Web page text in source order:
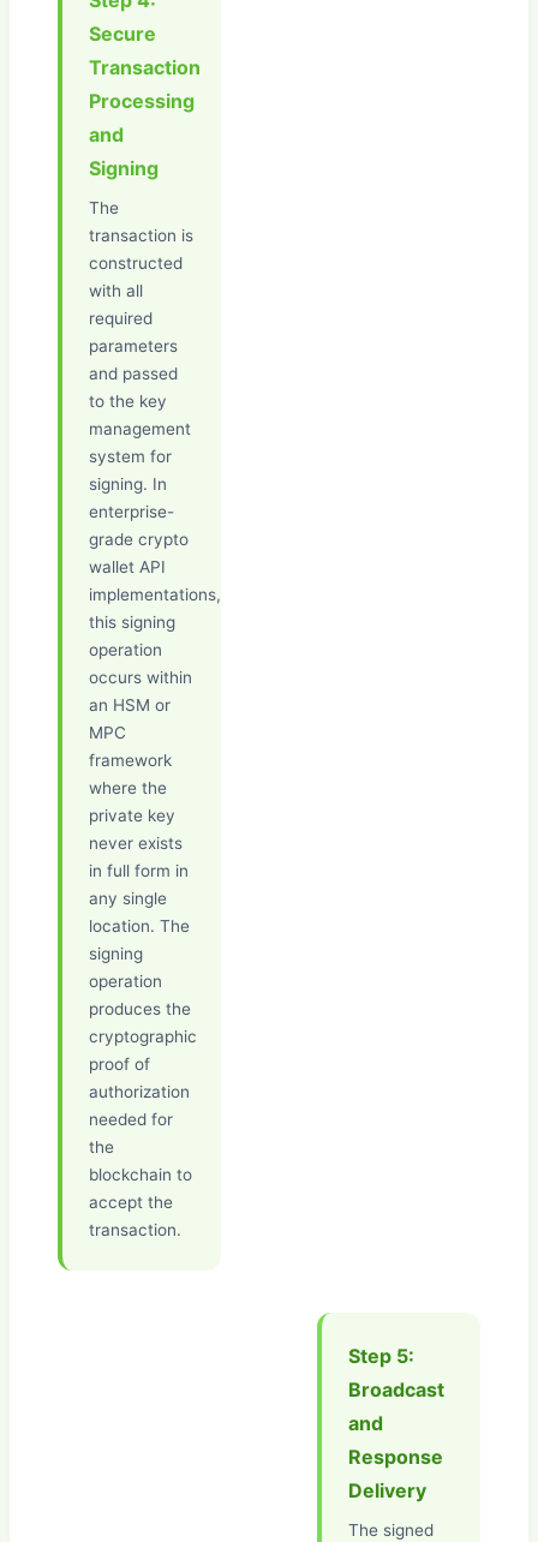
Secure
Transaction
Processing
and
Signing
The
transaction is
constructed
with all
required
parameters
and passed
to the key
management
system for
signing. In
enterprise-
grade crypto
wallet API
implementations,
this signing
operation
occurs within
an HSM or
MPC
framework
where the
private key
never exists
in full form in
any single
location. The
signing
operation
produces the
cryptographic
proof of
authorization
needed for
the
blockchain to
accept the
transaction.
Step 5:
Broadcast
and
Response
Delivery
The signed